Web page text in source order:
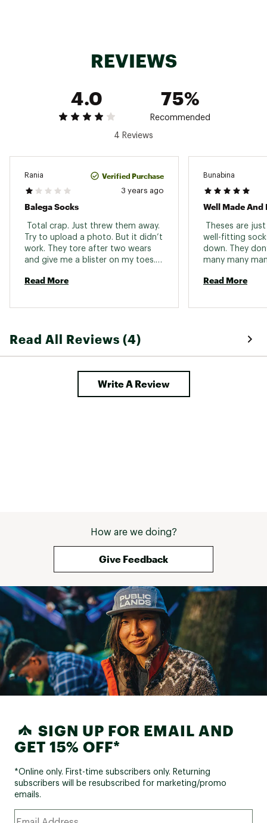
REVIEWS
4.0
75%
Recommended
4 Reviews
Rania Verified Purchase
3 years ago
Balega Socks
Total crap. Just threw them away.
Try to upload a photo. But it didn’t
work. They tore after two wears
and give me a blister on my toes. I
Read More
Bunabina
Well Made And
Theses are
well-fitting
down. They
many many
Read More
Read All Reviews (4)
Write A Review
How are we doing?
Give Feedback
SIGN UP FOR EMAIL AND
GET 15% OFF*
*Online only. First-time subscribers only. Returning
subscribers will be resubscribed for marketing/promo
emails.